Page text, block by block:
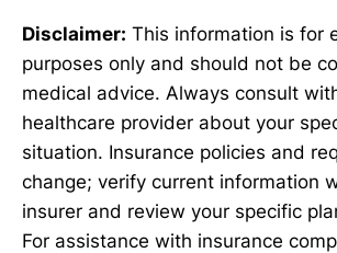
Disclaimer: This information is for
purposes only and should not be
medical advice. Always consult
healthcare provider about your
situation. Insurance policies and
change; verify current information
insurer and review your specific
For assistance with insurance